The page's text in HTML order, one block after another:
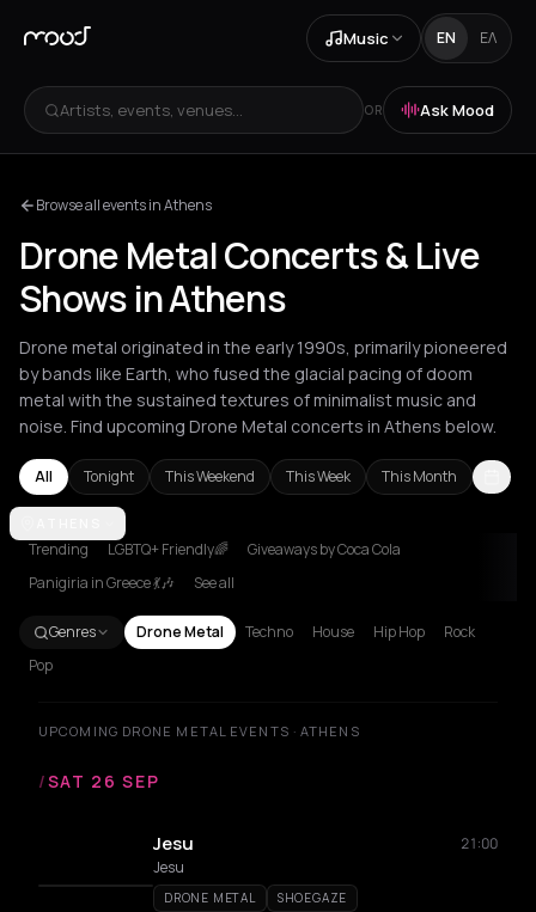
Music EN ΕΛ
Artists, events, venues... OR Ask Mood
Browse all events in Athens
Drone Metal Concerts & Live
Shows in Athens
Drone metal originated in the early 1990s, primarily pioneered
by bands like Earth, who fused the glacial pacing of doom
metal with the sustained textures of minimalist music and
noise. Find upcoming Drone Metal concerts in Athens below.
All Tonight This Weekend This Week This Month
Athens
Trending LGBTQ+ Friendly🌈
Giveaways by Coca Cola
Panigiria in Greece 💃🎶
See all
Genres Drone Metal Techno House Hip Hop
Rock
Pop
UPCOMING DRONE METAL EVENTS · ATHENS
/SAT 26 SEP
Jesu
21:00
Jesu
DRONE METAL SHOEGAZE